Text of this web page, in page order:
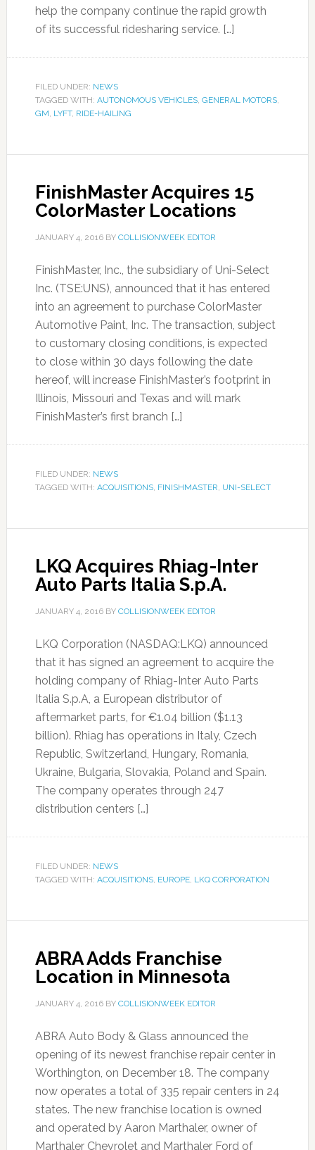
help the company continue the rapid growth
of its successful ridesharing service. […]
FILED UNDER: NEWS
TAGGED WITH: AUTONOMOUS VEHICLES, GENERAL MOTORS,
GM, LYFT, RIDE-HAILING
FinishMaster Acquires 15
ColorMaster Locations
JANUARY 4, 2016BY COLLISIONWEEK EDITOR
FinishMaster, Inc., the subsidiary of Uni-Select
Inc. (TSE:UNS), announced that it has entered
into an agreement to purchase ColorMaster
Automotive Paint, Inc. The transaction, subject
to customary closing conditions, is expected
to close within 30 days following the date
hereof, will increase FinishMaster’s footprint in
Illinois, Missouri and Texas and will mark
FinishMaster’s first branch […]
FILED UNDER: NEWS
TAGGED WITH: ACQUISITIONS, FINISHMASTER, UNI-SELECT
LKQ Acquires Rhiag-Inter
Auto Parts Italia S.p.A.
JANUARY 4, 2016BY COLLISIONWEEK EDITOR
LKQ Corporation (NASDAQ:LKQ) announced
that it has signed an agreement to acquire the
holding company of Rhiag-Inter Auto Parts
Italia S.p.A, a European distributor of
aftermarket parts, for €1.04 billion ($1.13
billion). Rhiag has operations in Italy, Czech
Republic, Switzerland, Hungary, Romania,
Ukraine, Bulgaria, Slovakia, Poland and Spain.
The company operates through 247
distribution centers […]
FILED UNDER: NEWS
TAGGED WITH: ACQUISITIONS, EUROPE, LKQ CORPORATION
ABRA Adds Franchise
Location in Minnesota
JANUARY 4, 2016BY COLLISIONWEEK EDITOR
ABRA Auto Body & Glass announced the
opening of its newest franchise repair center in
Worthington, on December 18. The company
now operates a total of 335 repair centers in 24
states. The new franchise location is owned
and operated by Aaron Marthaler, owner of
Marthaler Chevrolet and Marthaler Ford of